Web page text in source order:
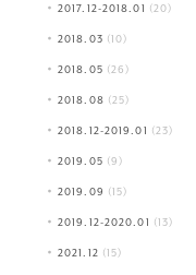
2017.12-2018.01 (20)
2018.03 (10)
2018.05 (26)
2018.08 (25)
2018.12-2019.01 (23)
2019.05 (9)
2019.09 (15)
2019.12-2020.01 (13)
2021.12 (15)